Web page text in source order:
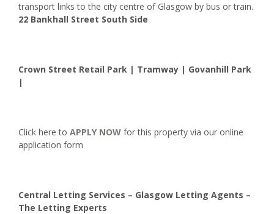
transport links to the city centre of Glasgow by bus or train.
22 Bankhall Street South Side
Crown Street Retail Park | Tramway | Govanhill Park
|
Click here to APPLY NOW for this property via our online
application form
Central Letting Services – Glasgow Letting Agents –
The Letting Experts